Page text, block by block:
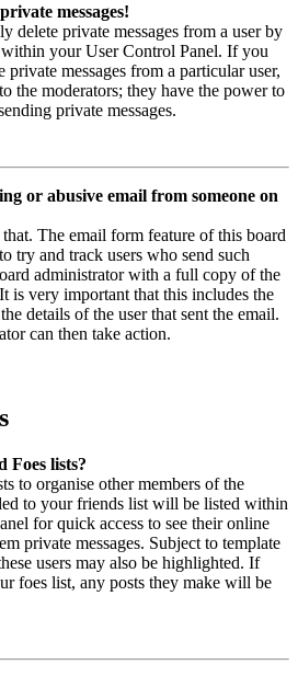
messages!
delete private messages from a user by
within your User Control Panel. If you
private messages from a particular user,
the moderators; they have the power to
private messages.
or abusive email from someone on
The email form feature of this board
try and track users who send such
administrator with a full copy of the
is very important that this includes the
details of the user that sent the email.
can then take action.
Foes lists?
to organise other members of the
to your friends list will be listed within
for quick access to see their online
private messages. Subject to template
users may also be highlighted. If
foes list, any posts they make will be